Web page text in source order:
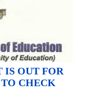
IS OUT FOR
TO CHECK